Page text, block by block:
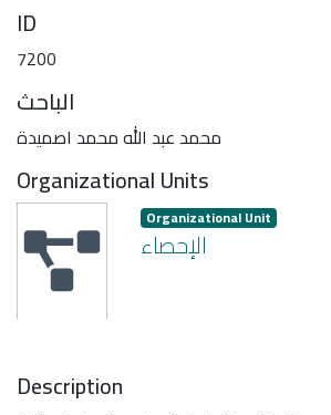
ID
7200
الباحث
محمد عبد الله محمد اصميدة
Organizational Units
Organizational Unit
الإحصاء
Description